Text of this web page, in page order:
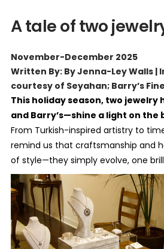
A tale of two
November-December 2025
Written By: By Jenna-Ley Walls |
courtesy of Seyahan; Barry’s
This holiday season, two jewelry
and Barry’s—shine a light on
From Turkish-inspired artistry to
remind us that craftsmanship and
of style—they simply evolve, one